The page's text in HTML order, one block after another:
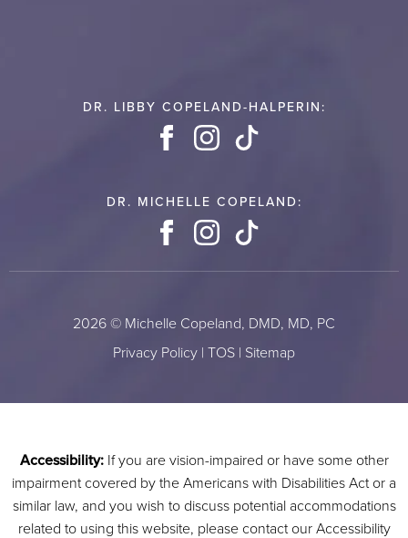
DR. LIBBY COPELAND-HALPERIN:
FacebookInstagram
DR. MICHELLE COPELAND:
FacebookInstagram
2026 © Michelle Copeland, DMD, MD, PC
Privacy Policy | TOS | Sitemap
Accessibility:If you are vision-impaired or have some other
impairment covered by the Americans with Disabilities Act or a
similar law, and you wish to discuss potential accommodations
related to using this website, please contact our Accessibility